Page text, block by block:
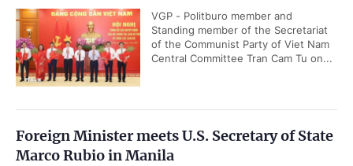
VGP - Politburo member and
Standing member of the Secretariat
of the Communist Party of Viet Nam
Central Committee Tran Cam Tu on...
Foreign Minister meets U.S. Secretary of State
Marco Rubio in Manila